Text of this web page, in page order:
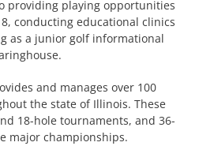
providing playing opportunities
conducting educational clinics
as a junior golf informational
and manages over 100
the state of Illinois. These
18-hole tournaments, and 36-
major championships.